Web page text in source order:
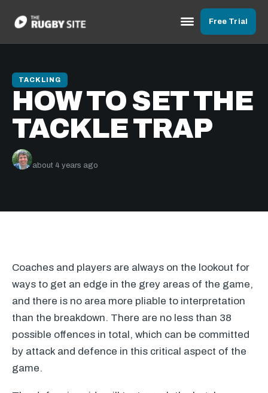
Free Trial
TACKLING
HOW TO SET THE
TACKLE TRAP
about 4 years ago
Coaches and players are always on the lookout for
ways to get an edge in the grey areas of the game,
and there is no area more pliable to interpretation
than the breakdown. There are no less than 38
possible offences in total, which can be committed
by attack and defence in this critical aspect of the
game.